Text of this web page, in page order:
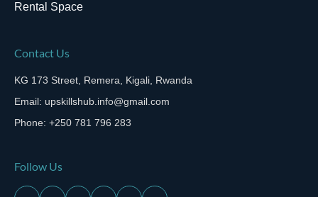
Rental Space
Contact Us
KG 173 Street, Remera, Kigali, Rwanda
Email: upskillshub.info@gmail.com
Phone: +250 781 796 283
Follow Us